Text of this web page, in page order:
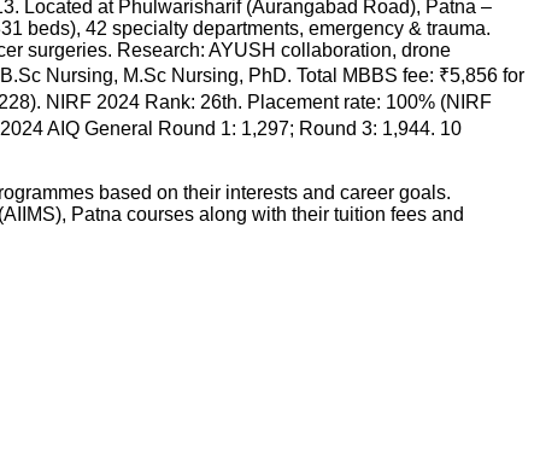
Located at Phulwarisharif (Aurangabad Road), Patna –
beds), 42 specialty departments, emergency & trauma.
surgeries. Research: AYUSH collaboration, drone
Nursing, M.Sc Nursing, PhD. Total MBBS fee: ₹5,856 for
NIRF 2024 Rank: 26th. Placement rate: 100% (NIRF
AIQ General Round 1: 1,297; Round 3: 1,944. 10
based on their interests and career goals.
Patna courses along with their tuition fees and